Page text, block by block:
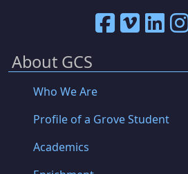
About GCS
Who We Are
Profile of a Grove Student
Academics